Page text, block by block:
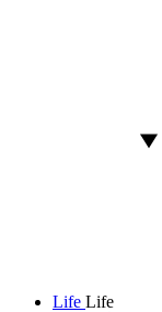
Life Life